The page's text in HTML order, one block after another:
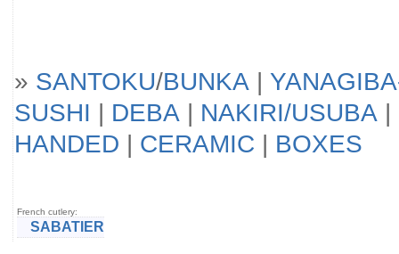
» SANTOKU/BUNKA |
SUSHI | DEBA | NAKIRI/USUBA |
HANDED | CERAMIC | BOXES
French cutlery:
SABATIER